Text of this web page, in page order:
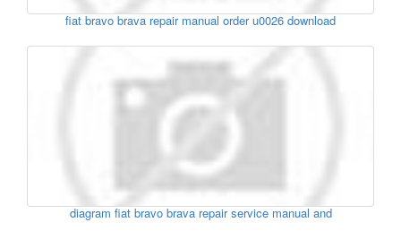
fiat bravo brava repair manual order u0026 download
diagram fiat bravo brava repair service manual and